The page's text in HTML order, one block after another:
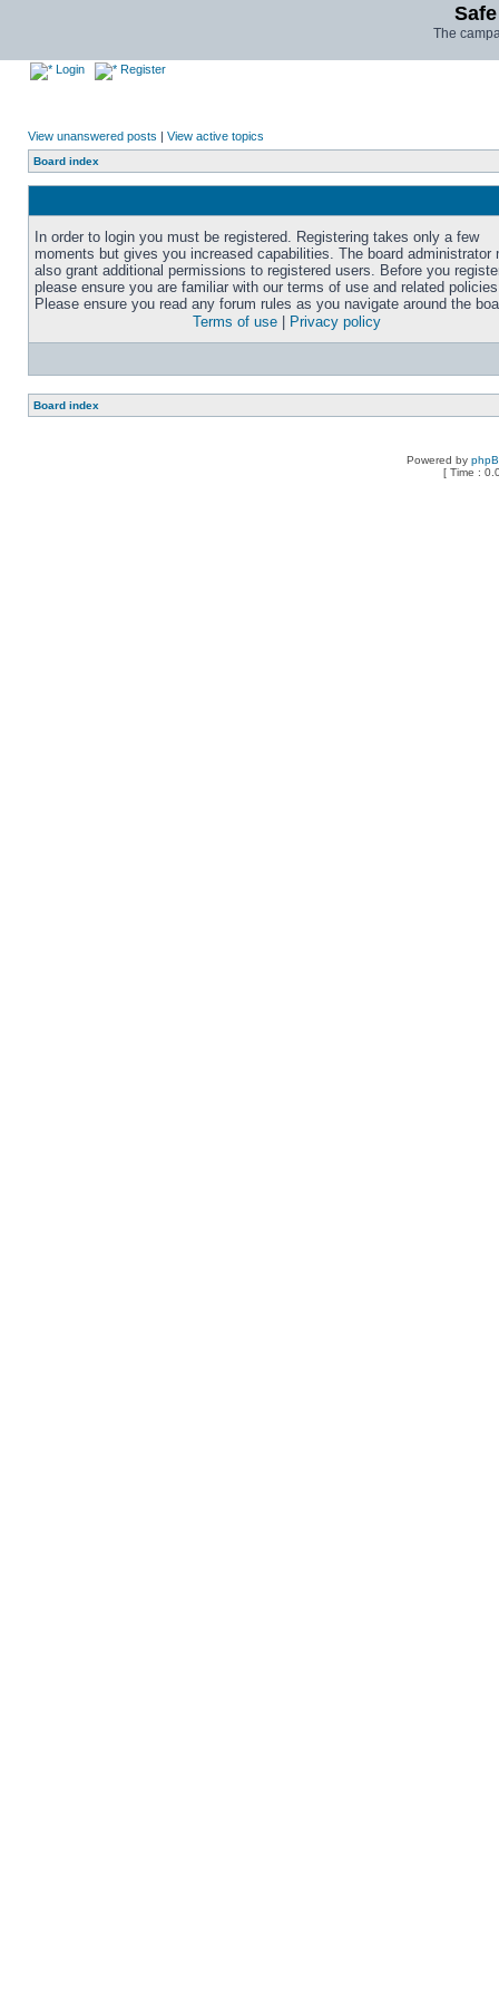
The
Login Register
View unanswered posts | View active topics
Board index
In order to login you must be registered. Registering takes only a few
moments but gives you increased capabilities. The board administrator
also grant additional permissions to registered users. Before you
please ensure you are familiar with our terms of use and related
Please ensure you read any forum rules as you navigate around the
Terms of use
Privacy policy
Board index
Powered by
[ Time :